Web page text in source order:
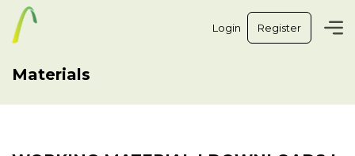
Login Register
Materials